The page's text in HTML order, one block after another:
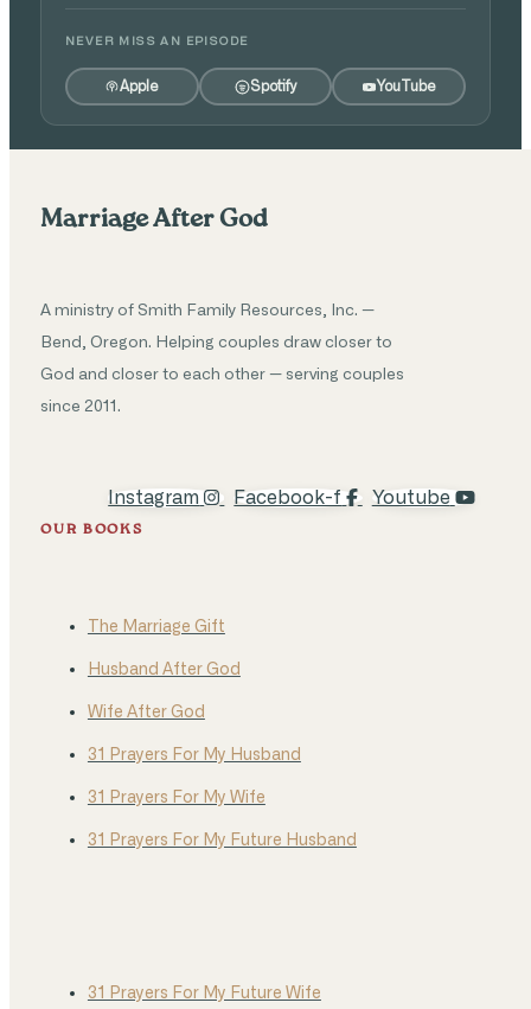
NEVER MISS AN EPISODE
Apple Spotify YouTube
Marriage After God
A ministry of Smith Family Resources, Inc. —
Bend, Oregon. Helping couples draw closer to
God and closer to each other — serving couples
since 2011.
Instagram Facebook-f Youtube
OUR BOOKS
The Marriage Gift
Husband After God
Wife After God
31 Prayers For My Husband
31 Prayers For My Wife
31 Prayers For My Future Husband
31 Prayers For My Future Wife